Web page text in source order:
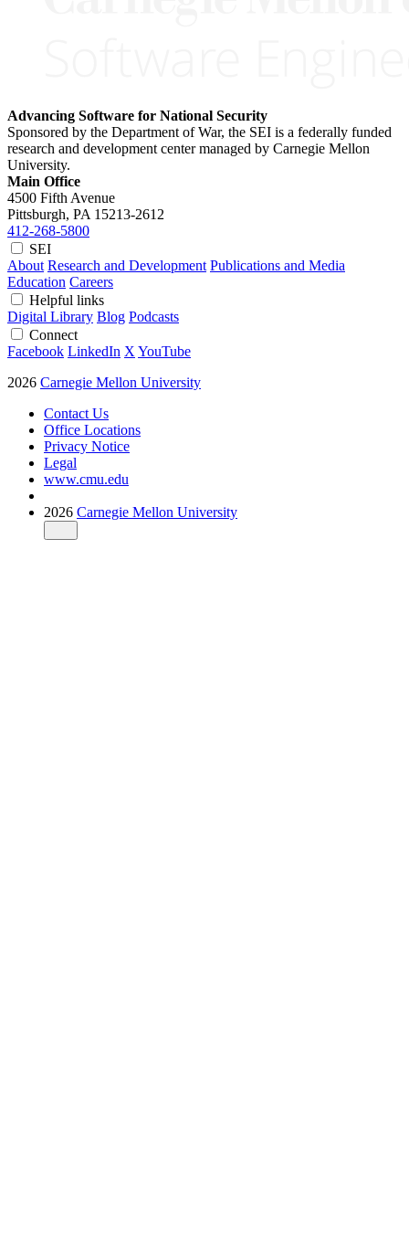
Advancing Software for National Security
Sponsored by the Department of War, the SEI is a federally funded
research and development center managed by Carnegie Mellon
University.
Main Office
4500 Fifth Avenue
Pittsburgh, PA 15213-2612
412-268-5800
SEI
About Research and Development Publications and Media
Education Careers
Helpful links
Digital Library Blog Podcasts
Connect
Facebook LinkedIn X YouTube
2026 Carnegie Mellon University
Contact Us
Office Locations
Privacy Notice
Legal
www.cmu.edu
2026 Carnegie Mellon University